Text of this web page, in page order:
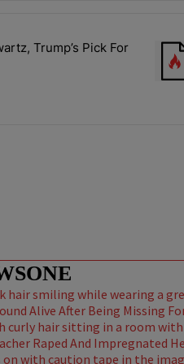
articles in the last 7
Erica Schwartz, Trump’s Pick
Trump’s Pick For
A
Alive After Being Missing
Raped And Impregnated